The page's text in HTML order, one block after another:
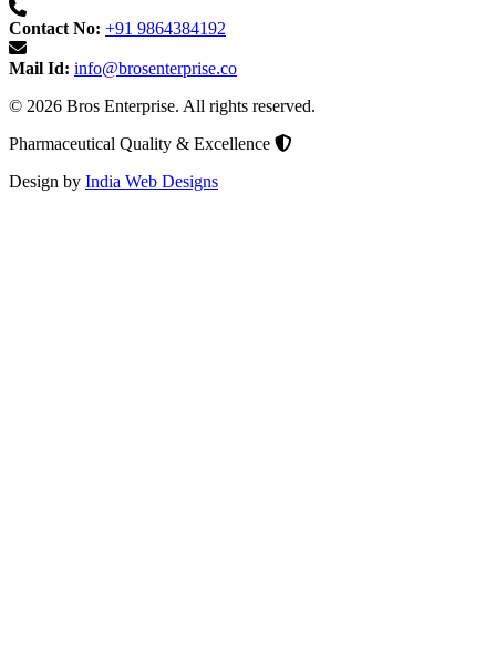
Contact No: +91 9864384192
Mail Id: info@brosenterprise.co
© 2026 Bros Enterprise. All rights reserved.
Pharmaceutical Quality & Excellence
Design by India Web Designs